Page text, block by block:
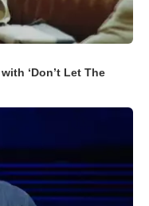
‘Don’t Let The